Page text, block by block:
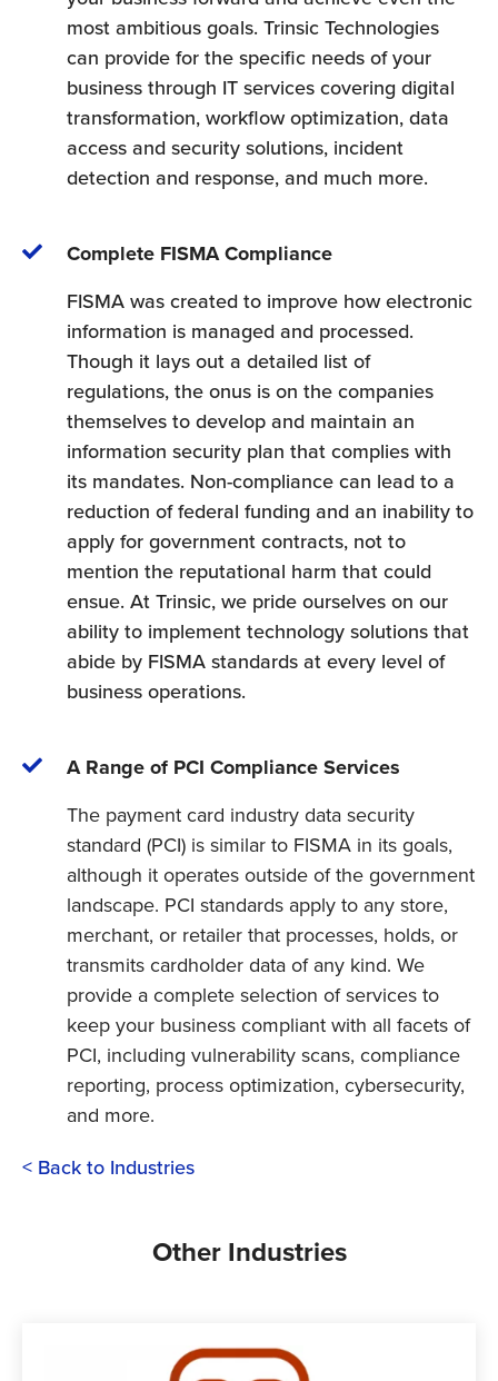
most ambitious goals. Trinsic Technologies
can provide for the specific needs of your
business through IT services covering digital
transformation, workflow optimization, data
access and security solutions, incident
detection and response, and much more.
Complete FISMA Compliance
FISMA was created to improve how electronic
information is managed and processed.
Though it lays out a detailed list of
regulations, the onus is on the companies
themselves to develop and maintain an
information security plan that complies with
its mandates. Non-compliance can lead to a
reduction of federal funding and an inability to
apply for government contracts, not to
mention the reputational harm that could
ensue. At Trinsic, we pride ourselves on our
ability to implement technology solutions that
abide by FISMA standards at every level of
business operations.
A Range of PCI Compliance Services
The payment card industry data security
standard (PCI) is similar to FISMA in its goals,
although it operates outside of the government
landscape. PCI standards apply to any store,
merchant, or retailer that processes, holds, or
transmits cardholder data of any kind. We
provide a complete selection of services to
keep your business compliant with all facets of
PCI, including vulnerability scans, compliance
reporting, process optimization, cybersecurity,
and more.
< Back to Industries
Other Industries